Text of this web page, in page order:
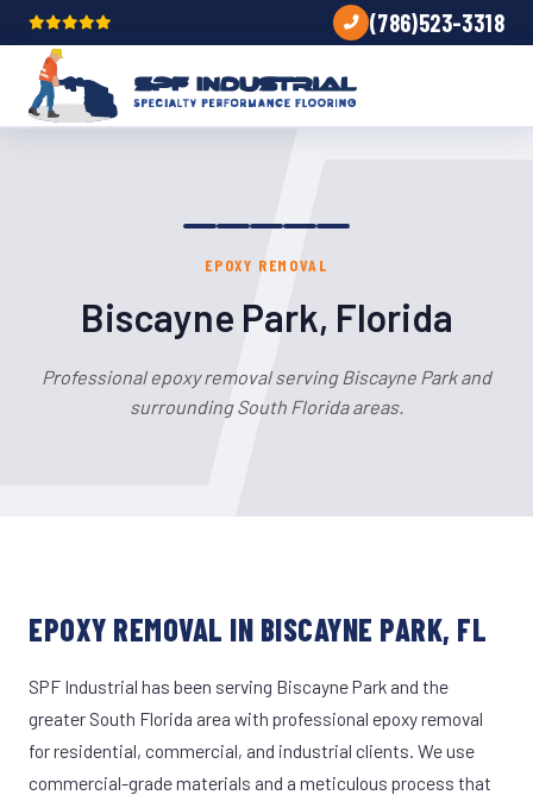
(786)523-3318
EPOXY REMOVAL
Biscayne Park, Florida
Professional epoxy removal serving Biscayne Park and
surrounding South Florida areas.
EPOXY REMOVAL IN BISCAYNE PARK, FL
SPF Industrial has been serving Biscayne Park and the
greater South Florida area with professional epoxy removal
for residential, commercial, and industrial clients. We use
commercial-grade materials and a meticulous process that